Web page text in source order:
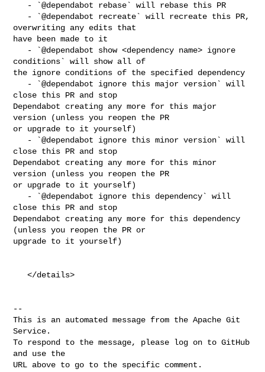
overwriting any edits that
have been made to it
conditions` will show all of
the ignore conditions of the specified dependency
close this PR and stop
Dependabot creating any more for this major
version (unless you reopen the PR
or upgrade to it yourself)
close this PR and stop
Dependabot creating any more for this minor
version (unless you reopen the PR
or upgrade to it yourself)
close this PR and stop
Dependabot creating any more for this dependency
(unless you reopen the PR or
upgrade to it yourself)
   </details>
--
This is an automated message from the Apache Git
Service.
To respond to the message, please log on to GitHub
and use the
URL above to go to the specific comment.